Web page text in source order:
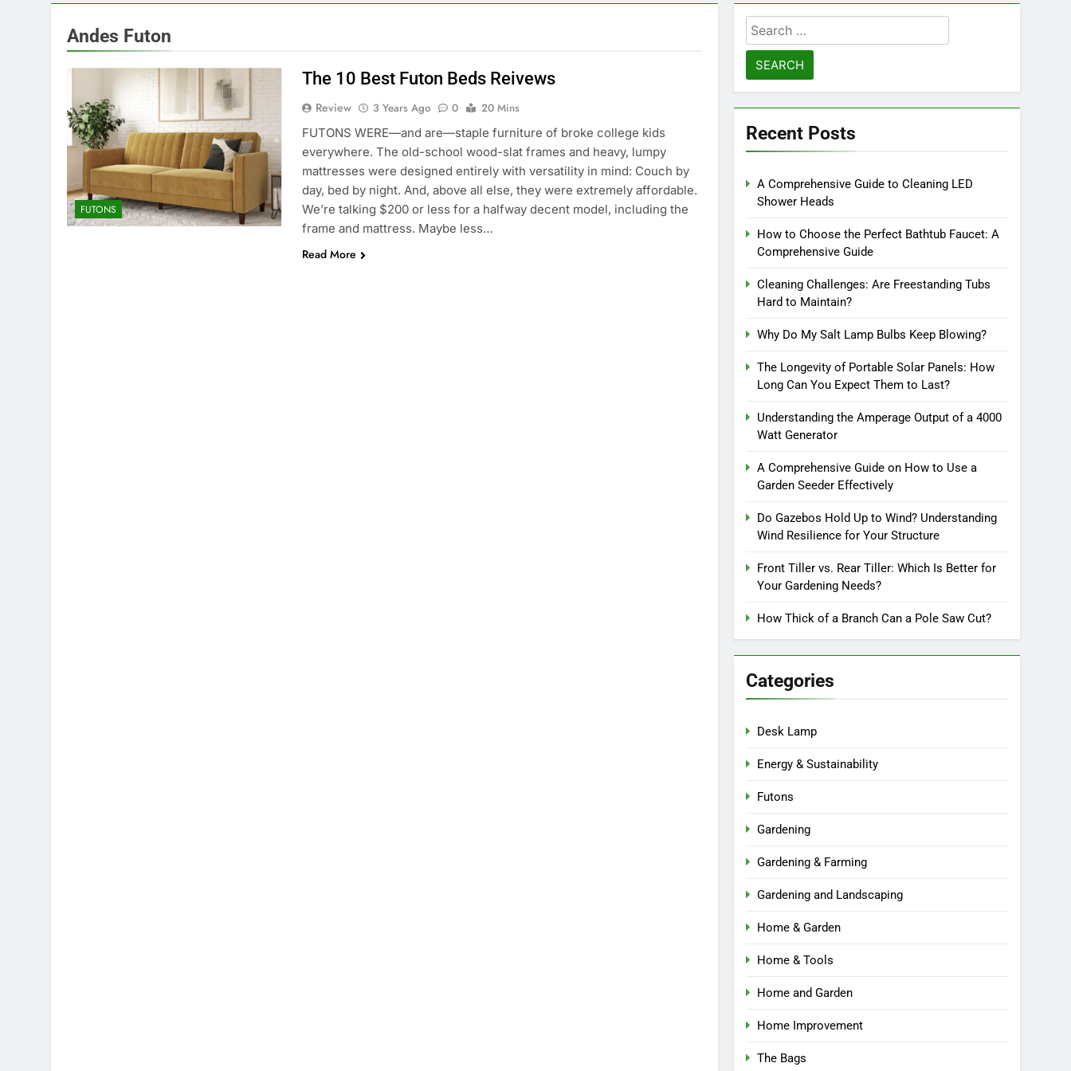
Andes Futon
FUTONS
The 10 Best Futon Beds Reivews
Review 3 Years Ago 0
20 Mins
FUTONS WERE—and are—staple furniture of broke college kids
everywhere. The old-school wood-slat frames and heavy, lumpy
mattresses were designed entirely with versatility in mind: Couch by
day, bed by night. And, above all else, they were extremely affordable.
We’re talking $200 or less for a halfway decent model, including the
frame and mattress. Maybe less…
Read More
Search
for:
Recent Posts
A Comprehensive Guide to Cleaning LED
Shower Heads
How to Choose the Perfect Bathtub Faucet: A
Comprehensive Guide
Cleaning Challenges: Are Freestanding Tubs
Hard to Maintain?
Why Do My Salt Lamp Bulbs Keep Blowing?
The Longevity of Portable Solar Panels: How
Long Can You Expect Them to Last?
Understanding the Amperage Output of a 4000
Watt Generator
A Comprehensive Guide on How to Use a
Garden Seeder Effectively
Do Gazebos Hold Up to Wind? Understanding
Wind Resilience for Your Structure
Front Tiller vs. Rear Tiller: Which Is Better for
Your Gardening Needs?
How Thick of a Branch Can a Pole Saw Cut?
Categories
Desk Lamp
Energy & Sustainability
Futons
Gardening
Gardening & Farming
Gardening and Landscaping
Home & Garden
Home & Tools
Home and Garden
Home Improvement
The Bags